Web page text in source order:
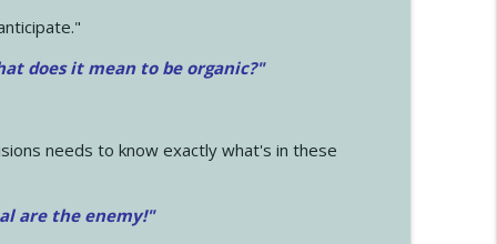
does it mean to be organic?"
needs to know exactly what's in these
are the enemy!"